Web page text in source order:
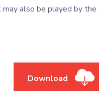
also be played by
Download